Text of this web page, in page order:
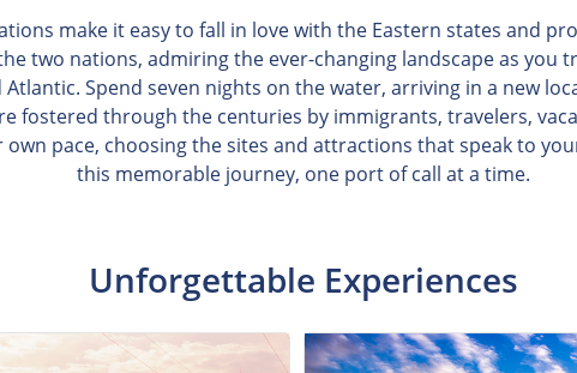
make it easy to fall in love with the Eastern states and
two nations, admiring the ever-changing landscape as you
Spend seven nights on the water, arriving in a new
fostered through the centuries by immigrants, travelers,
pace, choosing the sites and attractions that speak to
this memorable journey, one port of call at a time.
Unforgettable Experiences